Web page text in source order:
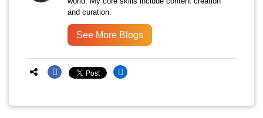
and curation.
See More Blogs